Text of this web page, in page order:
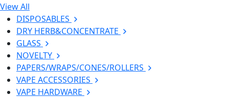
View All
DISPOSABLES
DRY HERB&CONCENTRATE
GLASS
NOVELTY
PAPERS/WRAPS/CONES/ROLLERS
VAPE ACCESSORIES
VAPE HARDWARE